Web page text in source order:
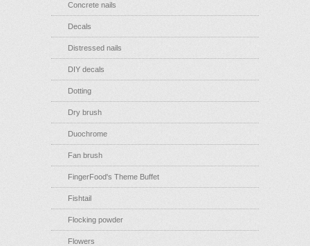
Concrete nails
Decals
Distressed nails
DIY decals
Dotting
Dry brush
Duochrome
Fan brush
FingerFood's Theme Buffet
Fishtail
Flocking powder
Flowers